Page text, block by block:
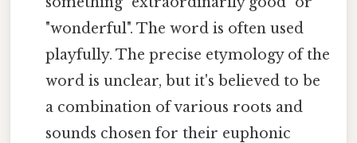
"wonderful". The word is often used
playfully. The precise etymology of the
word is unclear, but it's believed to be
a combination of various roots and
sounds chosen for their euphonic